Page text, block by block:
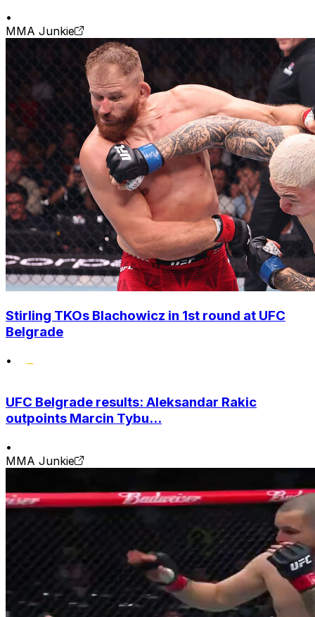
•
MMA Junkie
Stirling TKOs Blachowicz in 1st round at UFC
Belgrade
•
UFC Belgrade results: Aleksandar Rakic
outpoints Marcin Tybu...
•
MMA Junkie